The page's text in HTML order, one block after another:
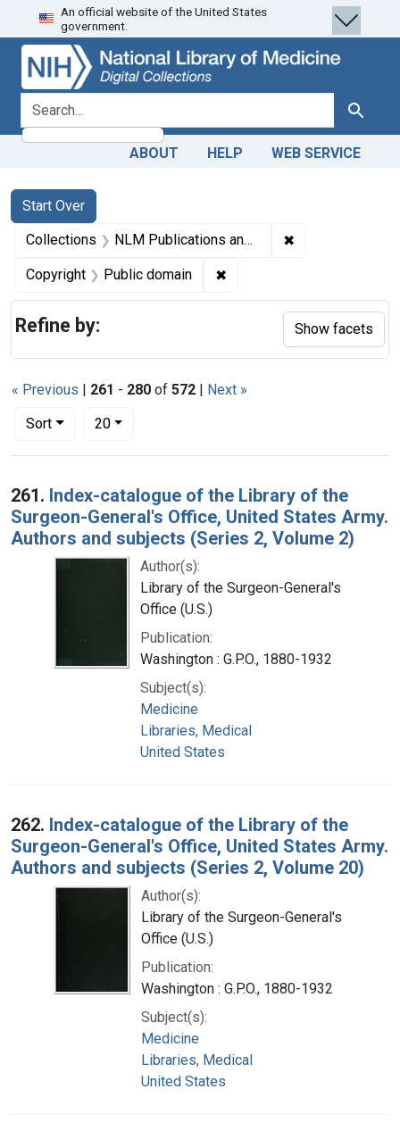
Skip
to
search
Skip to
main
content
Skip
to
first
result
An official website of the United States
government.
search for Search
ABOUT HELP WEB SERVICE
Search
Search Constraints
Start Over
You searched for:
Collections NLM Publications and Productions ✖
Copyright Public domain ✖
« Previous | 261 - 280 of 572 | Next »
Sort
Number of results to display per page
20per page
Search Results
261. Index-catalogue of the Library of the
Surgeon-General's Office, United States Army.
Authors and subjects (Series 2, Volume 2)
Author(s):
Library of the Surgeon-General's
Office (U.S.)
Publication:
Washington : G.P.O., 1880-1932
Subject(s):
Medicine
Libraries, Medical
United States
262. Index-catalogue of the Library of the
Surgeon-General's Office, United States Army.
Authors and subjects (Series 2, Volume 20)
Author(s):
Library of the Surgeon-General's
Office (U.S.)
Publication:
Washington : G.P.O., 1880-1932
Subject(s):
Medicine
Libraries, Medical
United States
Refine by: Show facets